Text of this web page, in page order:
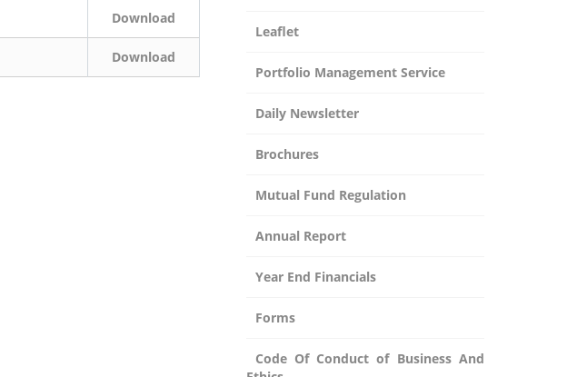
Download
Download
Leaflet
Portfolio Management Service
Daily Newsletter
Brochures
Mutual Fund Regulation
Annual Report
Year End Financials
Forms
Code Of Conduct of Business And